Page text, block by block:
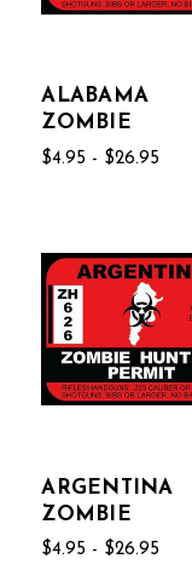
ALABAMA
ZOMBIE
$4.95 - $26.95
ARGENTINA
ZOMBIE
$4.95 - $26.95